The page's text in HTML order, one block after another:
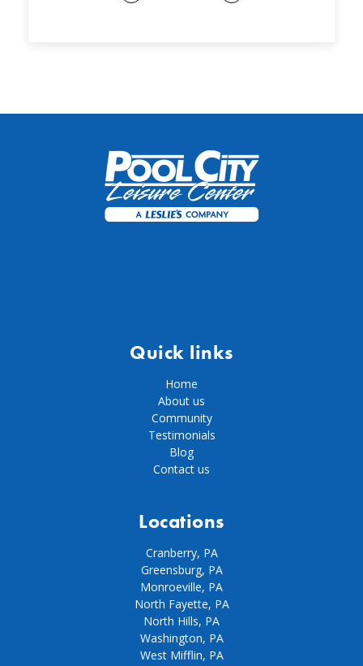
Quick links
Home
About us
Community
Testimonials
Blog
Contact us
Locations
Cranberry, PA
Greensburg, PA
Monroeville, PA
North Fayette, PA
North Hills, PA
Washington, PA
West Mifflin, PA